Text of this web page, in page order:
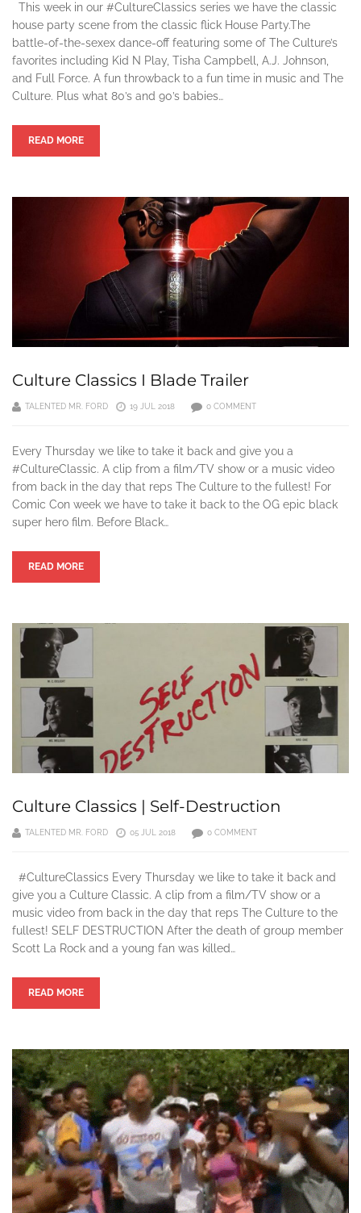
This week in our #CultureClassics series we have the classic
house party scene from the classic flick House Party.The
battle-of-the-sexex dance-off featuring some of The Culture’s
favorites including Kid N Play, Tisha Campbell, A.J. Johnson,
and Full Force. A fun throwback to a fun time in music and The
Culture. Plus what 80’s and 90’s babies…
READ MORE
Culture Classics I Blade Trailer
TALENTED MR. FORD 19 JUL 2018 0 COMMENT
Every Thursday we like to take it back and give you a
#CultureClassic. A clip from a film/TV show or a music video
from back in the day that reps The Culture to the fullest! For
Comic Con week we have to take it back to the OG epic black
super hero film. Before Black…
READ MORE
Culture Classics | Self-Destruction
TALENTED MR. FORD 05 JUL 2018 0 COMMENT
#CultureClassics Every Thursday we like to take it back and
give you a Culture Classic. A clip from a film/TV show or a
music video from back in the day that reps The Culture to the
fullest! SELF DESTRUCTION After the death of group member
Scott La Rock and a young fan was killed…
READ MORE